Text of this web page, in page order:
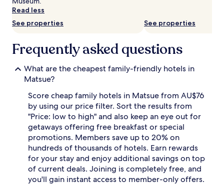
Additional
may
Read less
See properties
See properties
Frequently asked questions
What are the cheapest family-friendly hotels in
Matsue?
Score cheap family hotels in Matsue from AU$76
by using our price filter. Sort the results from
"Price: low to high" and also keep an eye out for
getaways offering free breakfast or special
promotions. Members save up to 20% on
hundreds of thousands of hotels. Earn rewards
for your stay and enjoy additional savings on top
of current deals. Joining is completely free, and
you'll gain instant access to member-only offers.